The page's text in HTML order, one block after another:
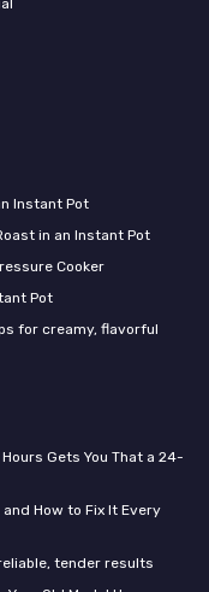
Instant Pot
in an Instant Pot
Cooker
Pot
for creamy, flavorful
Gets You That a 24-
How to Fix It Every
tender results